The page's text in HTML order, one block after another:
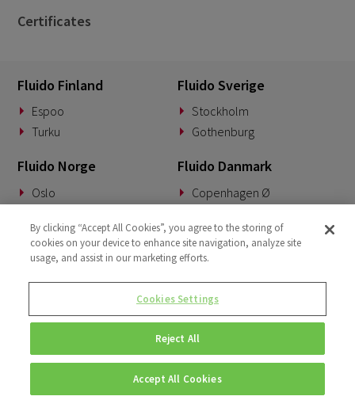
Certificates
Fluido Finland
Espoo
Turku
Fluido Sverige
Stockholm
Gothenburg
Fluido Norge
Oslo
Fluido Danmark
Copenhagen Ø
Fluido Tyskland
Munich
Fluido Benelux
Woerden
Fluido Storbritannia
London
© Copyright 2026 • Fluido • All rights reserved. |Privacy Policy.
By clicking “Accept All Cookies”, you agree to the storing of
cookies on your device to enhance site navigation, analyze site
usage, and assist in our marketing efforts.
Cookies Settings
Reject All
Accept All Cookies